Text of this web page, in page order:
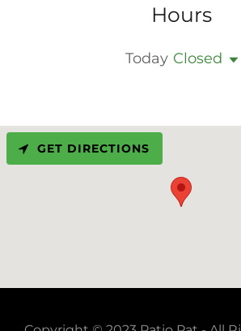
Hours
Today Closed
GET DIRECTIONS